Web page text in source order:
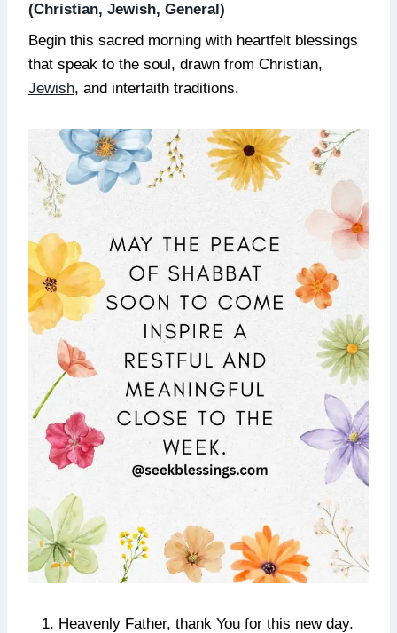
(Christian, Jewish, General)
Begin this sacred morning with heartfelt blessings
that speak to the soul, drawn from Christian,
Jewish, and interfaith traditions.
Heavenly Father, thank You for this new day.